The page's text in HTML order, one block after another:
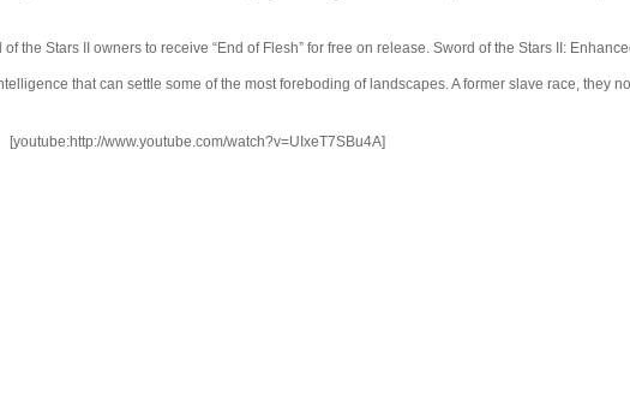
Stars II owners to receive “End of Flesh” for free on release. Sword of the Stars II:
that can settle some of the most foreboding of landscapes. A former slave race, they
[youtube:http://www.youtube.com/watch?v=UIxeT7SBu4A]